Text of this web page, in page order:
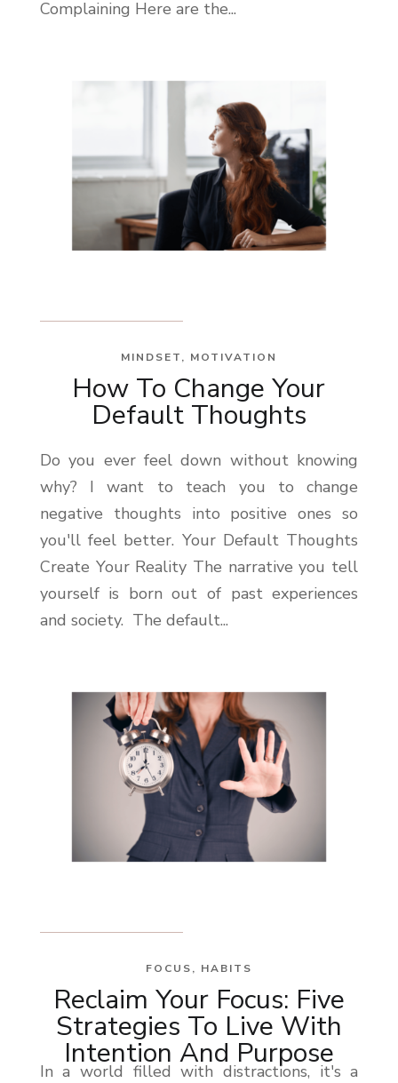
Complaining Here are the...
How To Change Your
Default Thoughts
MINDSET, MOTIVATION
Do you ever feel down without knowing
why? I want to teach you to change
negative thoughts into positive ones so
you'll feel better. Your Default Thoughts
Create Your Reality The narrative you tell
yourself is born out of past experiences
and society. The default...
Reclaim Your Focus: Five
Strategies To Live With
Intention And Purpose
FOCUS, HABITS
In a world filled with distractions, it's a